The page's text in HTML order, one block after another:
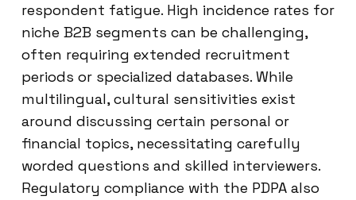
respondent fatigue. High incidence rates for
niche B2B segments can be challenging,
often requiring extended recruitment
periods or specialized databases. While
multilingual, cultural sensitivities exist
around discussing certain personal or
financial topics, necessitating carefully
worded questions and skilled interviewers.
Regulatory compliance with the PDPA also